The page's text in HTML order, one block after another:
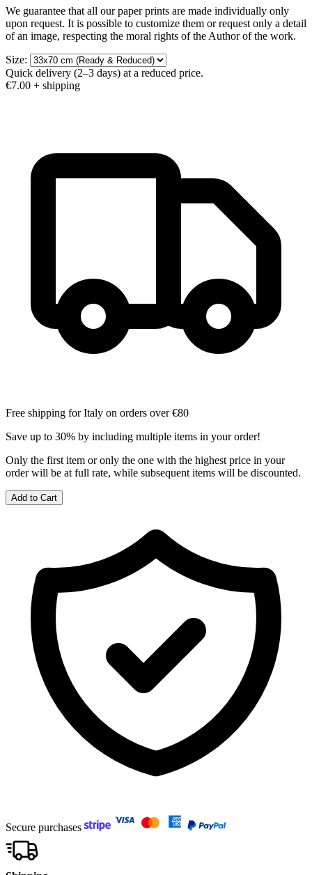
We guarantee that all our paper prints are made individually only
upon request. It is possible to customize them or request only a detail
of an image, respecting the moral rights of the Author of the work.
Size:
Quick delivery (2–3 days) at a reduced price.
€7.00 + shipping
Free shipping for Italy on orders over €80
Save up to 30% by including multiple items in your order!
Only the first item or only the one with the highest price in your
order will be at full rate, while subsequent items will be discounted.
Add to Cart
Secure purchases